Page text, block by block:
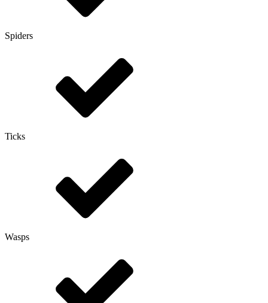
Spiders
Ticks
Wasps